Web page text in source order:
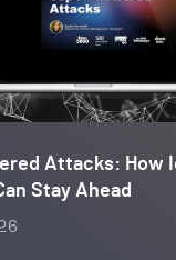
Attacks: How
Stay Ahead